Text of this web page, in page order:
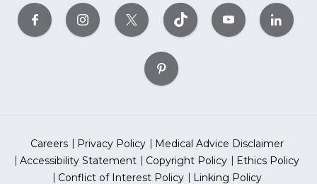
Careers Privacy Policy
Medical Advice Disclaimer
Accessibility Statement
Copyright Policy
Ethics Policy
Conflict of Interest Policy
Linking Policy